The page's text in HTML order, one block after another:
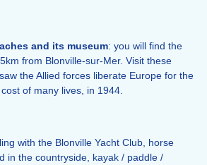
and its museum: you will find the
from Blonville-sur-Mer. Visit these
the Allied forces liberate Europe for the
of many lives, in 1944.
with the Blonville Yacht Club, horse
in the countryside, kayak / paddle /